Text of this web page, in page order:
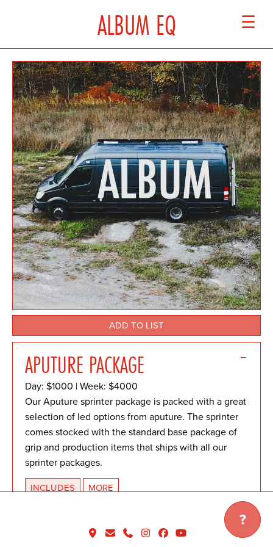
?
ALBUM EQ ☰
APUTURE PACKAGE ←
Day: $1000 | Week: $4000
Our Aputure sprinter package is packed with a great
selection of led options from aputure. The sprinter
comes stocked with the standard base package of
grip and production items that ships with all our
sprinter packages.
INCLUDES MORE
ADD TO LIST